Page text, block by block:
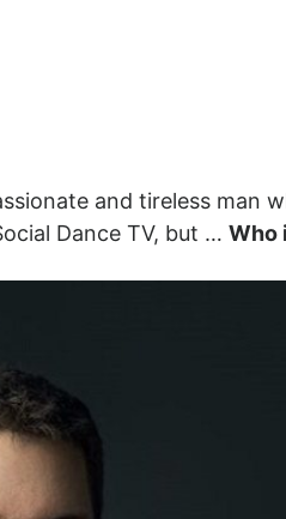
and tireless man
Dance TV, but … Who